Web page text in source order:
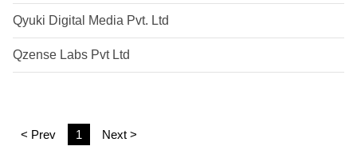
Qyuki Digital Media Pvt. Ltd
Qzense Labs Pvt Ltd
< Prev 1 Next >